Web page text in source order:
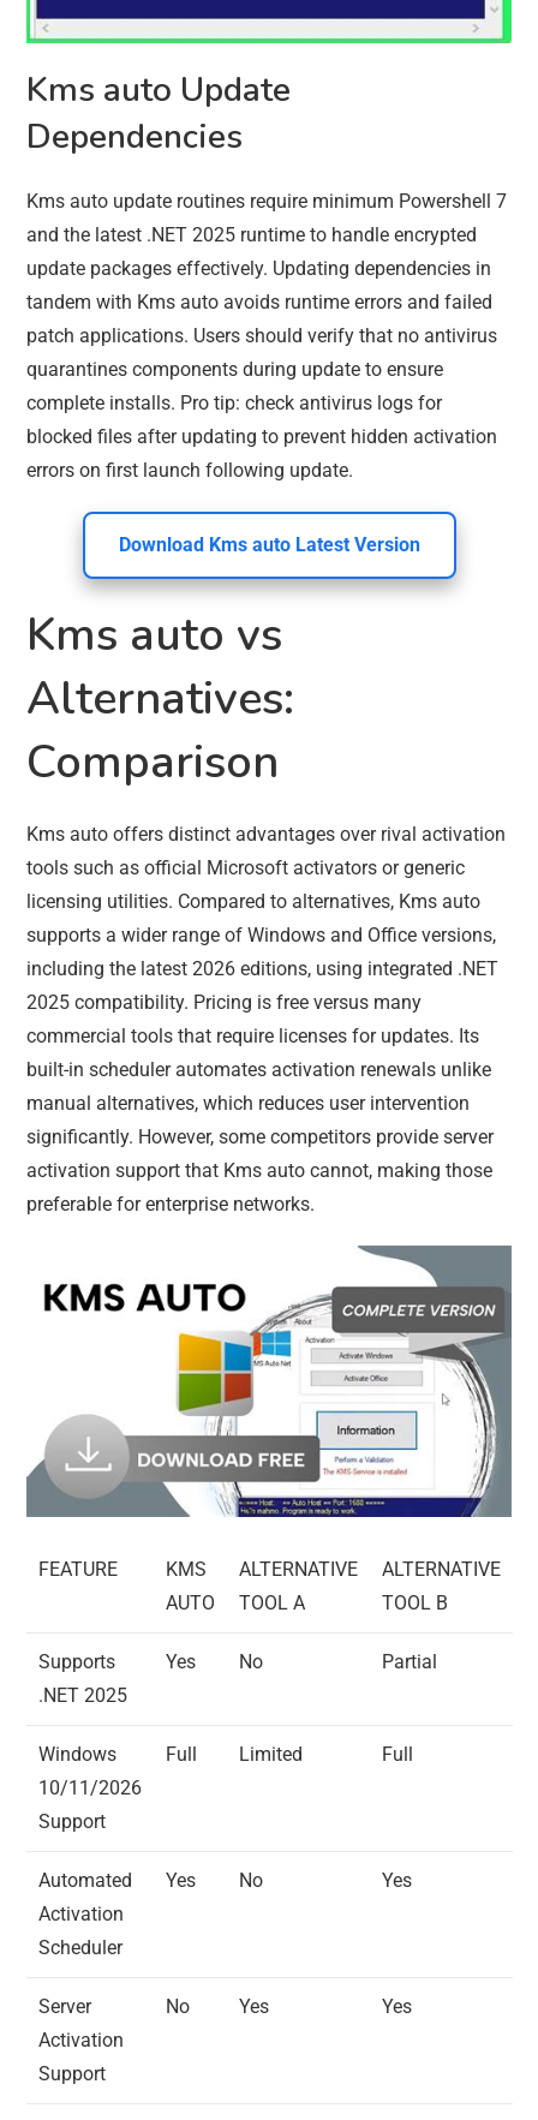
Kms auto Update
Dependencies
Kms auto update routines require minimum Powershell 7
and the latest .NET 2025 runtime to handle encrypted
update packages effectively. Updating dependencies in
tandem with Kms auto avoids runtime errors and failed
patch applications. Users should verify that no antivirus
quarantines components during update to ensure
complete installs. Pro tip: check antivirus logs for
blocked files after updating to prevent hidden activation
errors on first launch following update.
Download Kms auto Latest Version
Kms auto vs
Alternatives:
Comparison
Kms auto offers distinct advantages over rival activation
tools such as official Microsoft activators or generic
licensing utilities. Compared to alternatives, Kms auto
supports a wider range of Windows and Office versions,
including the latest 2026 editions, using integrated .NET
2025 compatibility. Pricing is free versus many
commercial tools that require licenses for updates. Its
built-in scheduler automates activation renewals unlike
manual alternatives, which reduces user intervention
significantly. However, some competitors provide server
activation support that Kms auto cannot, making those
preferable for enterprise networks.
FEATURE
KMS
AUTO
ALTERNATIVE
TOOL A
ALTERNATIVE
TOOL B
Supports
.NET 2025
Yes No Partial
Windows
10/11/2026
Support
Full Limited Full
Automated
Activation
Scheduler
Yes No Yes
Server
Activation
Support
No Yes Yes